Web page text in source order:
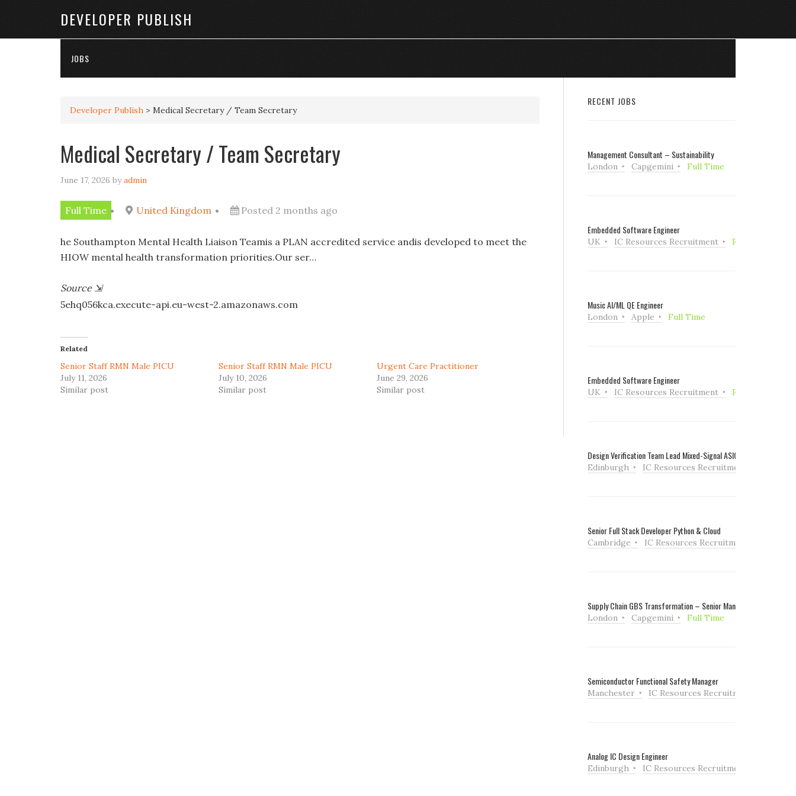
DEVELOPER PUBLISH
JOBS
Developer Publish > Medical Secretary / Team Secretary
Medical Secretary / Team Secretary
June 17, 2026 byadmin
Full Time United Kingdom Posted 2 months ago
he Southampton Mental Health Liaison Teamis a PLAN accredited service andis developed to meet the
HIOW mental health transformation priorities.Our ser…
Source ⇲
5ehq056kca.execute-api.eu-west-2.amazonaws.com
Related
Senior Staff RMN Male PICU
July 11, 2026
Similar post
Senior Staff RMN Male PICU
July 10, 2026
Similar post
Urgent Care Practitioner
June 29, 2026
Similar post
RECENT JOBS
Management Consultant – Sustainability
London Capgemini Full Time
Embedded Software Engineer
UK IC Resources Recruitment Full Time
Music AI/ML QE Engineer
London Apple Full Time
Embedded Software Engineer
UK IC Resources Recruitment Full Time
Design Verification Team Lead Mixed-Signal ASIC
Edinburgh IC Resources Recruitment
Senior Full Stack Developer Python & Cloud
Cambridge IC Resources Recruitment
Supply Chain GBS Transformation – Senior Manager
London Capgemini Full Time
Semiconductor Functional Safety Manager
Manchester IC Resources Recruitment
Analog IC Design Engineer
Edinburgh IC Resources Recruitment